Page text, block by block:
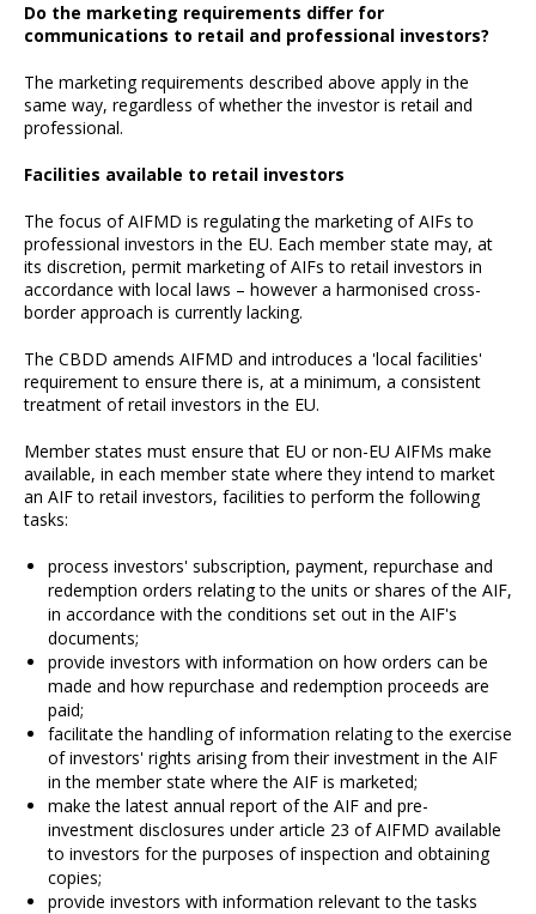
Do the marketing requirements differ for
communications to retail and professional investors?
The marketing requirements described above apply in the
same way, regardless of whether the investor is retail and
professional.
Facilities available to retail investors
The focus of AIFMD is regulating the marketing of AIFs to
professional investors in the EU. Each member state may, at
its discretion, permit marketing of AIFs to retail investors in
accordance with local laws – however a harmonised cross-
border approach is currently lacking.
The CBDD amends AIFMD and introduces a 'local facilities'
requirement to ensure there is, at a minimum, a consistent
treatment of retail investors in the EU.
Member states must ensure that EU or non-EU AIFMs make
available, in each member state where they intend to market
an AIF to retail investors, facilities to perform the following
tasks:
process investors' subscription, payment, repurchase and
redemption orders relating to the units or shares of the AIF,
in accordance with the conditions set out in the AIF's
documents;
provide investors with information on how orders can be
made and how repurchase and redemption proceeds are
paid;
facilitate the handling of information relating to the exercise
of investors' rights arising from their investment in the AIF
in the member state where the AIF is marketed;
make the latest annual report of the AIF and pre-
investment disclosures under article 23 of AIFMD available
to investors for the purposes of inspection and obtaining
copies;
provide investors with information relevant to the tasks